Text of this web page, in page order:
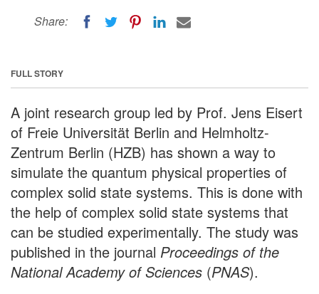
Share:
FULL STORY
A joint research group led by Prof. Jens Eisert
of Freie Universität Berlin and Helmholtz-
Zentrum Berlin (HZB) has shown a way to
simulate the quantum physical properties of
complex solid state systems. This is done with
the help of complex solid state systems that
can be studied experimentally. The study was
published in the journal Proceedings of the
National Academy of Sciences (PNAS).